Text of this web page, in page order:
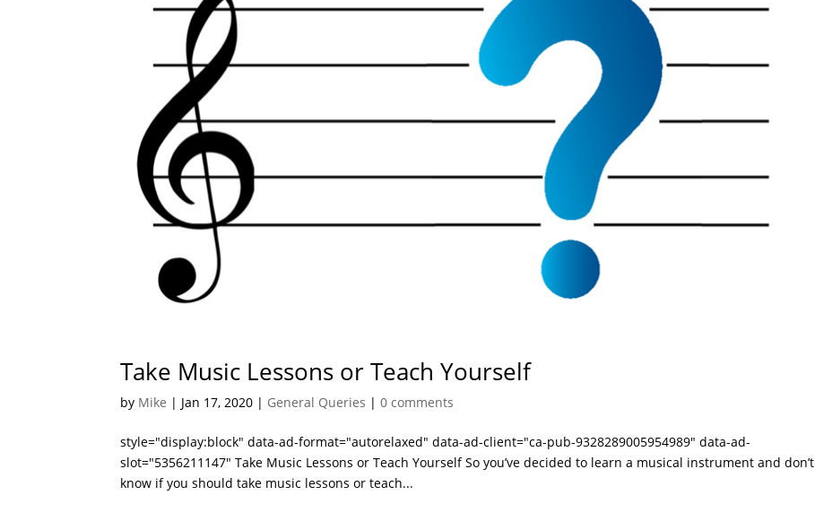
Take Music Lessons or Teach Yourself
by Mike | Jan 17, 2020 | General Queries |0 comments
style="display:block" data-ad-format="autorelaxed" data-ad-client="ca-pub-9328289005954989" data-ad-
slot="5356211147" Take Music Lessons or Teach Yourself So you’ve decided to learn a musical instrument and don’t
know if you should take music lessons or teach...